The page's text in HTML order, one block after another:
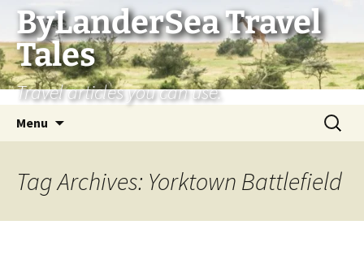
Skip
content
ByLanderSea Travel
Tales
Travel articles you can use.
Menu
Search
for:
Tag Archives: Yorktown Battlefield